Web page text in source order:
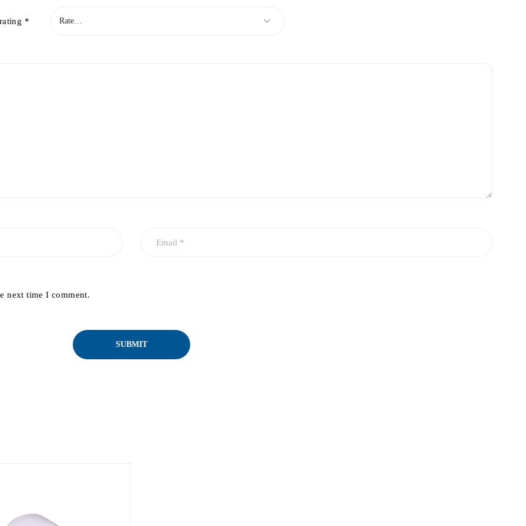
*
next time I comment.